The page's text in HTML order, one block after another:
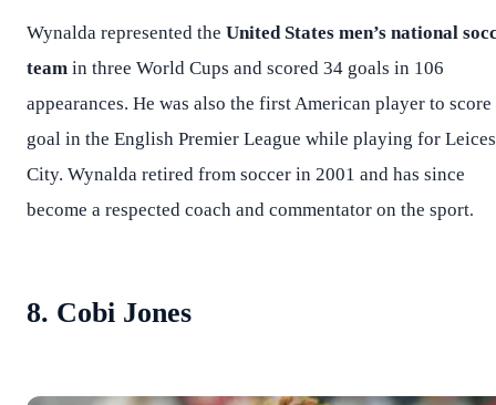
Wynalda represented the United States men’s national
team in three World Cups and scored 34 goals in 106
appearances. He was also the first American player to score
goal in the English Premier League while playing for
City. Wynalda retired from soccer in 2001 and has since
become a respected coach and commentator on the sport
8. Cobi Jones